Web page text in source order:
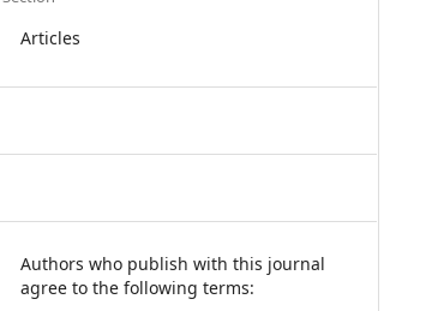
Articles
Authors who publish with this journal
agree to the following terms: